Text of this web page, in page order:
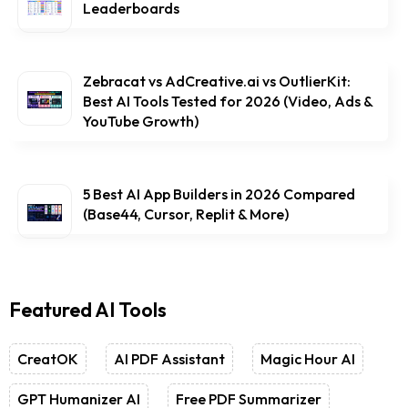
Leaderboards
Zebracat vs AdCreative.ai vs OutlierKit:
Best AI Tools Tested for 2026 (Video, Ads &
YouTube Growth)
5 Best AI App Builders in 2026 Compared
(Base44, Cursor, Replit & More)
Featured AI Tools
CreatOK AI PDF Assistant Magic Hour AI
GPT Humanizer AI Free PDF Summarizer